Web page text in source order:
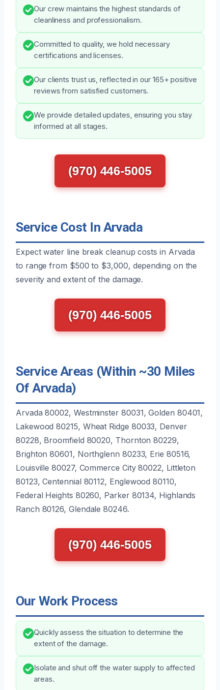
Our crew maintains the highest standards of
cleanliness and professionalism.
Committed to quality, we hold necessary
certifications and licenses.
Our clients trust us, reflected in our 165+ positive
reviews from satisfied customers.
We provide detailed updates, ensuring you stay
informed at all stages.
(970) 446-5005
Service Cost In Arvada
Expect water line break cleanup costs in Arvada
to range from $500 to $3,000, depending on the
severity and extent of the damage.
(970) 446-5005
Service Areas (Within ~30 Miles
Of Arvada)
Arvada 80002, Westminster 80031, Golden 80401,
Lakewood 80215, Wheat Ridge 80033, Denver
80228, Broomfield 80020, Thornton 80229,
Brighton 80601, Northglenn 80233, Erie 80516,
Louisville 80027, Commerce City 80022, Littleton
80123, Centennial 80112, Englewood 80110,
Federal Heights 80260, Parker 80134, Highlands
Ranch 80126, Glendale 80246.
(970) 446-5005
Our Work Process
Quickly assess the situation to determine the
extent of the damage.
Isolate and shut off the water supply to affected
areas.